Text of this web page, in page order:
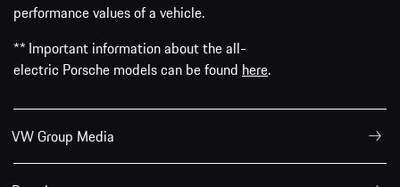
performance values of a vehicle.
** Important information about the all-
electric Porsche models can be found here.
VW Group Media